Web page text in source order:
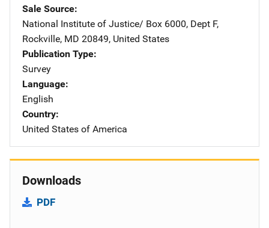
Sale Source
National Institute of Justice/ Address
Box 6000, Dept F,
Rockville, MD 20849, United States
Publication Type
Survey
Language
English
Country
United States of America
Downloads
PDF